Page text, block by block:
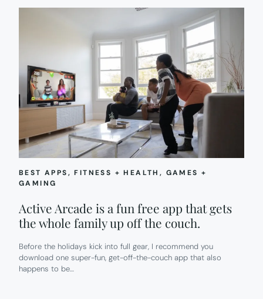
BEST APPS, FITNESS + HEALTH , GAMES +
GAMING
Active Arcade is a fun free app that gets
the whole family up off the couch.
Before the holidays kick into full gear, I recommend you
download one super-fun, get-off-the-couch app that also
happens to be…